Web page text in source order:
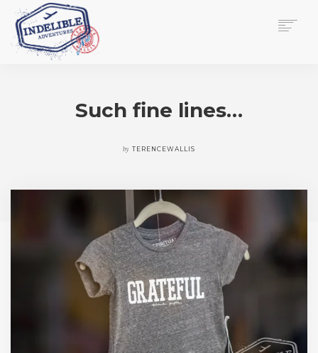
CHECKOUT NOW
ABOUT
Such fine lines…
by TERENCEWALLIS